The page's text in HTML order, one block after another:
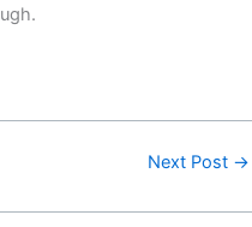
Next Post →